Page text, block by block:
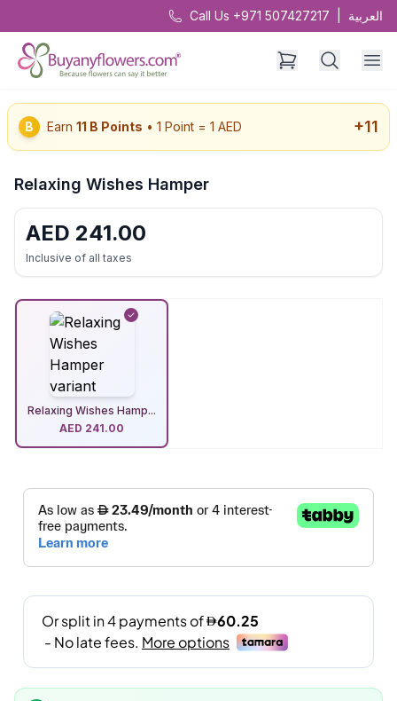
Call Us +971 507427217 العربية
B Earn 11 B Points • 1 Point = 1 AED +11
Relaxing Wishes Hamper
AED 241.00
Inclusive of all taxes
Relaxing Wishes Hamp...
AED 241.00